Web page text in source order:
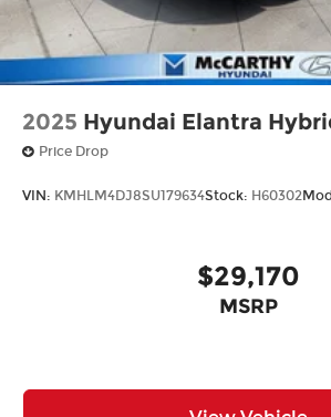
2025 Hyundai Elantra
Price Drop
VIN: KMHLM4DJ8SU179634Stock: H60302
$29,170
MSRP